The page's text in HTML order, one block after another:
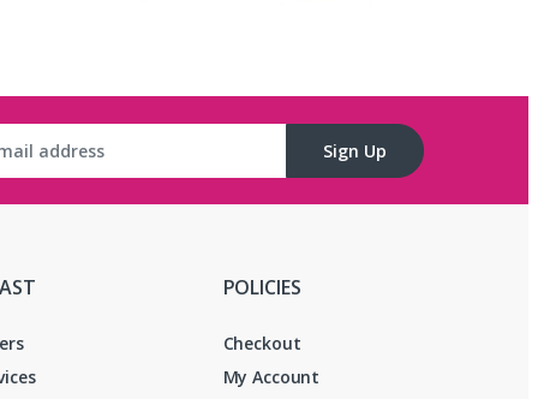
Sign Up
POLICIES
Checkout
My Account